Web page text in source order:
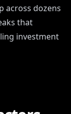
across dozens
that
investment